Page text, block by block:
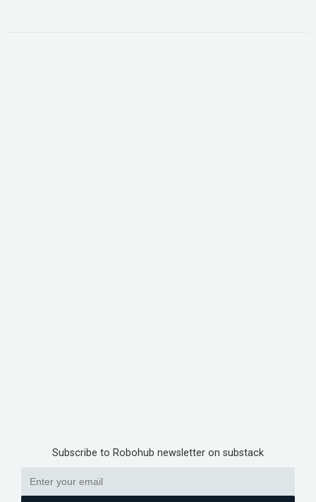
Subscribe to Robohub newsletter on substack